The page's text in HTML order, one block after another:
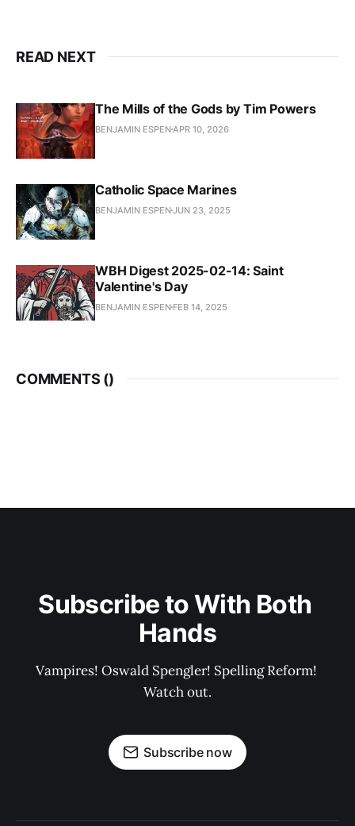
READ NEXT
The Mills of the Gods by Tim Powers
BENJAMIN ESPEN APR 10, 2026
Catholic Space Marines
BENJAMIN ESPENJUN 23, 2025
WBH Digest 2025-02-14: Saint
Valentine's Day
BENJAMIN ESPEN FEB 14, 2025
COMMENTS ()
Subscribe to With Both
Hands
Vampires! Oswald Spengler! Spelling Reform!
Watch out.
Subscribe now